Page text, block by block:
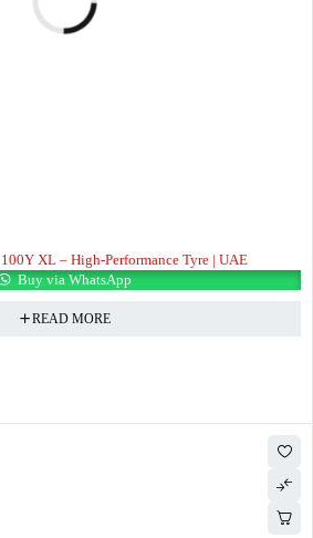
XL – High-Performance Tyre | UAE
Buy via WhatsApp
READ MORE